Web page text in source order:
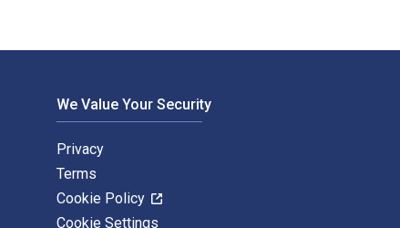
We Value Your Security
Privacy
Terms
Cookie Policy
Cookie Settings